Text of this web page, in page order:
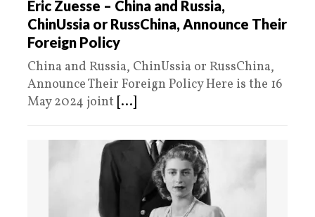
Eric Zuesse – China and Russia,
ChinUssia or RussChina, Announce Their
Foreign Policy
China and Russia, ChinUssia or RussChina,
Announce Their Foreign Policy Here is the 16
May 2024 joint [...]